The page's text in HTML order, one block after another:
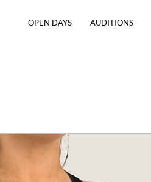
OPEN DAYS AUDITIONS